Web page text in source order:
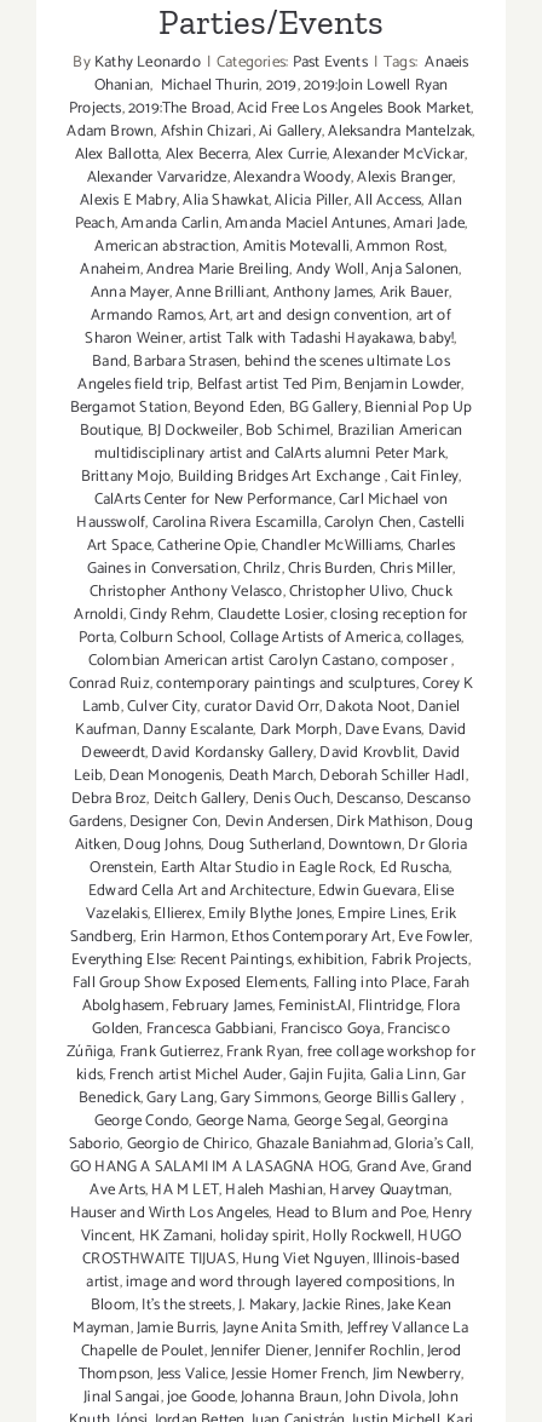
Parties/Events
ByKathy Leonardo | Categories: Past Events | Tags: Anaeis
Ohanian, Michael Thurin,2019,2019:Join Lowell Ryan
Projects,2019:The Broad,Acid Free Los Angeles Book Market,
Adam Brown,Afshin Chizari,Ai Gallery,Aleksandra Mantelzak,
Alex Ballotta,Alex Becerra,Alex Currie,Alexander McVickar,
Alexander Varvaridze,Alexandra Woody,Alexis Branger,
Alexis E Mabry,Alia Shawkat,Alicia Piller,All Access,Allan
Peach,Amanda Carlin,Amanda Maciel Antunes,Amari Jade,
American abstraction,Amitis Motevalli,Ammon Rost,
Anaheim,Andrea Marie Breiling,Andy Woll,Anja Salonen,
Anna Mayer,Anne Brilliant,Anthony James,Arik Bauer,
Armando Ramos,Art,art and design convention,art of
Sharon Weiner,artist Talk with Tadashi Hayakawa,baby!,
Band,Barbara Strasen, behind the scenes ultimate Los
Angeles field trip, Belfast artist Ted Pim,Benjamin Lowder,
Bergamot Station,Beyond Eden, BG Gallery,Biennial Pop Up
Boutique, BJ Dockweiler,Bob Schimel, Brazilian American
multidisciplinary artist and CalArts alumni Peter Mark,
Brittany Mojo, Building Bridges Art Exchange,Cait Finley,
CalArts Center for New Performance,Carl Michael von
Hausswolf,Carolina Rivera Escamilla,Carolyn Chen,Castelli
Art Space,Catherine Opie,Chandler McWilliams,Charles
Gaines in Conversation,Chrilz,Chris Burden,Chris Miller,
Christopher Anthony Velasco,Christopher Ulivo,Chuck
Arnoldi,Cindy Rehm,Claudette Losier,closing reception for
Porta,Colburn School,Collage Artists of America,collages,
Colombian American artist Carolyn Castano,composer,
Conrad Ruiz,contemporary paintings and sculptures,Corey K
Lamb,Culver City,curator David Orr,Dakota Noot,Daniel
Kaufman,Danny Escalante, Dark Morph,Dave Evans, David
Deweerdt,David Kordansky Gallery,David Krovblit, David
Leib,Dean Monogenis, Death March,Deborah Schiller Hadl,
Debra Broz, Deitch Gallery, Denis Ouch,Descanso,Descanso
Gardens,Designer Con, Devin Andersen,Dirk Mathison,Doug
Aitken,Doug Johns, Doug Sutherland,Downtown,Dr Gloria
Orenstein, Earth Altar Studio in Eagle Rock, Ed Ruscha,
Edward Cella Art and Architecture,Edwin Guevara,Elise
Vazelakis,Ellierex,Emily Blythe Jones,Empire Lines,Erik
Sandberg, Erin Harmon,Ethos Contemporary Art,Eve Fowler,
Everything Else: Recent Paintings,exhibition, Fabrik Projects,
Fall Group Show Exposed Elements, Falling into Place,Farah
Abolghasem,February James,Feminist.AI,Flintridge,Flora
Golden, Francesca Gabbiani, Francisco Goya,Francisco
Zúñiga, Frank Gutierrez,Frank Ryan,free collage workshop for
kids,French artist Michel Auder,Gajin Fujita,Galia Linn,Gar
Benedick,Gary Lang,Gary Simmons,George Billis Gallery,
George Condo,George Nama,George Segal,Georgina
Saborio,Georgio de Chirico,Ghazale Baniahmad,Gloria's Call,
GO HANG A SALAMI IM A LASAGNA HOG,Grand Ave,Grand
Ave Arts,HA M LET,Haleh Mashian,Harvey Quaytman,
Hauser and Wirth Los Angeles, Head to Blum and Poe,Henry
Vincent, HK Zamani, holiday spirit,Holly Rockwell,HUGO
CROSTHWAITE TIJUAS,Hung Viet Nguyen,Illinois-based
artist,image and word through layered compositions,In
Bloom,It's the streets,J. Makary,Jackie Rines,Jake Kean
Mayman,Jamie Burris,Jayne Anita Smith,Jeffrey Vallance La
Chapelle de Poulet,Jennifer Diener,Jennifer Rochlin,Jerod
Thompson,Jess Valice,Jessie Homer French,Jim Newberry,
Jinal Sangai,joe Goode,Johanna Braun,John Divola,John